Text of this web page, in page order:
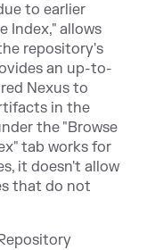
to earlier
Index," allows
repository's
an up-to-
Nexus to
in the
the "Browse
tab works for
it doesn't allow
that do not